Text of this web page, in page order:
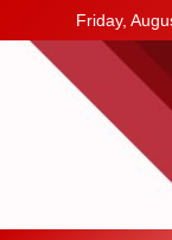
to
content
Friday,